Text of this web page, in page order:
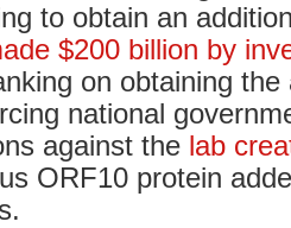
to obtain an
$200 billion by
on obtaining the
national
against the lab
ORF10 protein